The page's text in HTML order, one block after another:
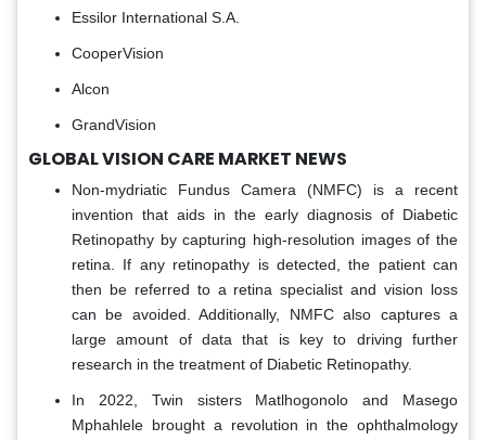
Essilor International S.A.
CooperVision
Alcon
GrandVision
GLOBAL VISION CARE MARKET NEWS
Non-mydriatic Fundus Camera (NMFC) is a recent
invention that aids in the early diagnosis of Diabetic
Retinopathy by capturing high-resolution images of the
retina. If any retinopathy is detected, the patient can
then be referred to a retina specialist and vision loss
can be avoided. Additionally, NMFC also captures a
large amount of data that is key to driving further
research in the treatment of Diabetic Retinopathy.
In 2022, Twin sisters Matlhogonolo and Masego
Mphahlele brought a revolution in the ophthalmology